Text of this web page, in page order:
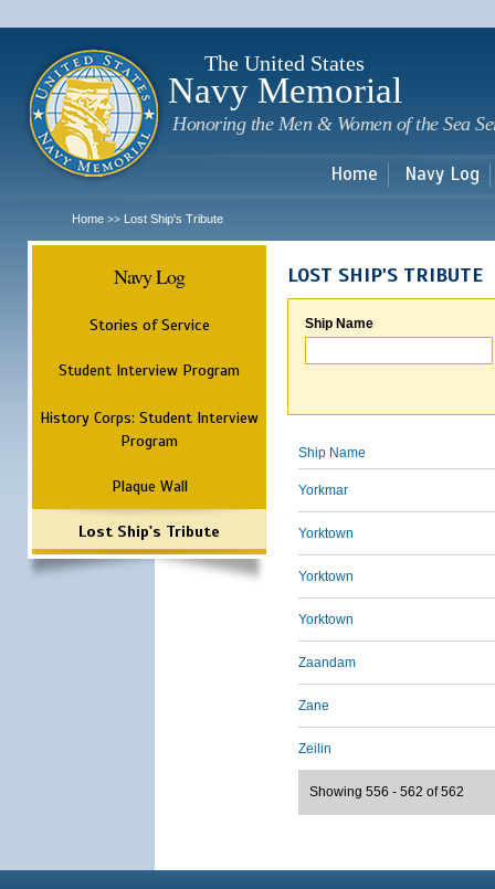
The United States
Navy Memorial
Honoring the Men & Women of the Sea
Home Navy Log
Home >> Lost Ship's Tribute
Navy Log
Stories of Service
Student Interview Program
History Corps: Student Interview
Program
Plaque Wall
Lost Ship's Tribute
LOST SHIP'S TRIBUTE
Ship Name
Ship Name
Yorkmar
Yorktown
Yorktown
Yorktown
Zaandam
Zane
Zeilin
Showing 556 - 562 of 562